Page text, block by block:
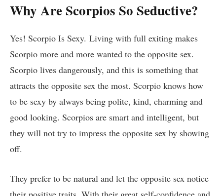
Why Are Scorpios So Seductive?
Yes! Scorpio Is Sexy. Living with full exiting makes
Scorpio more and more wanted to the opposite sex.
Scorpio lives dangerously, and this is something that
attracts the opposite sex the most. Scorpio knows how
to be sexy by always being polite, kind, charming and
good looking. Scorpios are smart and intelligent, but
they will not try to impress the opposite sex by showing
off.
They prefer to be natural and let the opposite sex notice